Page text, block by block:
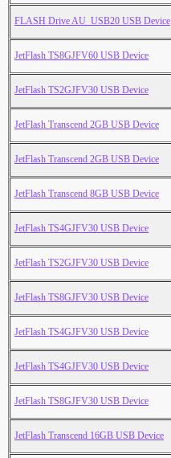
FLASH Drive AU_USB20 USB Device
JetFlash TS8GJFV60 USB Device
JetFlash TS2GJFV30 USB Device
JetFlash Transcend 2GB USB Device
JetFlash Transcend 2GB USB Device
JetFlash Transcend 8GB USB Device
JetFlash TS4GJFV30 USB Device
JetFlash TS2GJFV30 USB Device
JetFlash TS8GJFV30 USB Device
JetFlash TS4GJFV30 USB Device
JetFlash TS4GJFV30 USB Device
JetFlash TS8GJFV30 USB Device
JetFlash Transcend 16GB USB Device